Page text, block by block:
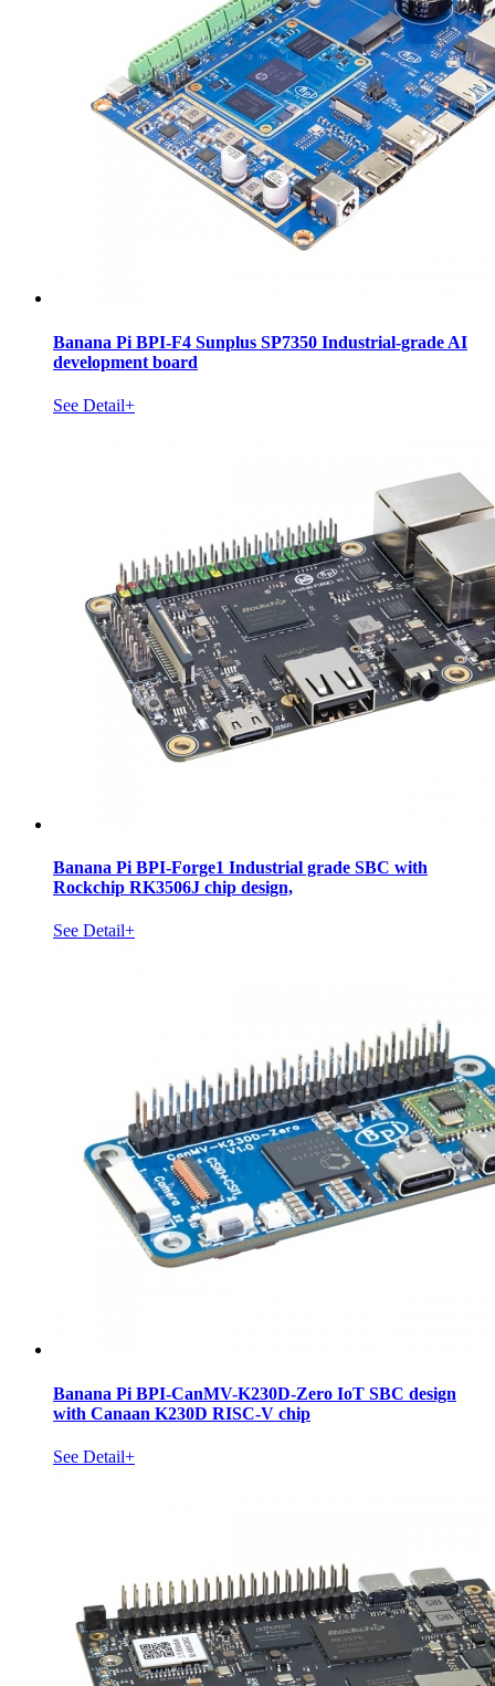
Banana Pi BPI-F4 Sunplus SP7350 Industrial-grade AI
development board
See Detail+
Banana Pi BPI-Forge1 Industrial grade SBC with
Rockchip RK3506J chip design,
See Detail+
Banana Pi BPI-CanMV-K230D-Zero IoT SBC design
with Canaan K230D RISC-V chip
See Detail+